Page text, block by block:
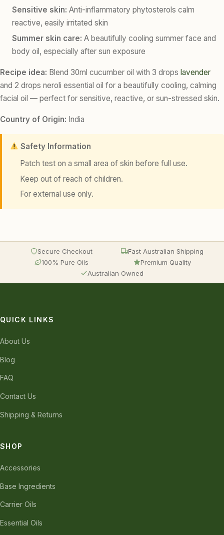
Sensitive skin: Anti-inflammatory phytosterols calm
reactive, easily irritated skin
Summer skin care: A beautifully cooling summer face and
body oil, especially after sun exposure
Recipe idea: Blend 30ml cucumber oil with 3 drops lavender
and 2 drops neroli essential oil for a beautifully cooling, calming
facial oil — perfect for sensitive, reactive, or sun-stressed skin.
Country of Origin: India
Safety Information
Patch test on a small area of skin before full use.
Keep out of reach of children.
For external use only.
Secure Checkout
Fast Australian Shipping
100% Pure Oils
Premium Quality
Australian Owned
QUICK LINKS
About Us
Blog
FAQ
Contact Us
Shipping & Returns
SHOP
Accessories
Base Ingredients
Carrier Oils
Essential Oils